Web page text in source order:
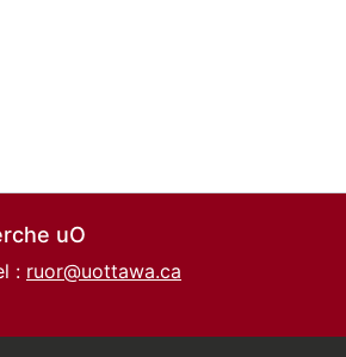
uO
: ruor@uottawa.ca